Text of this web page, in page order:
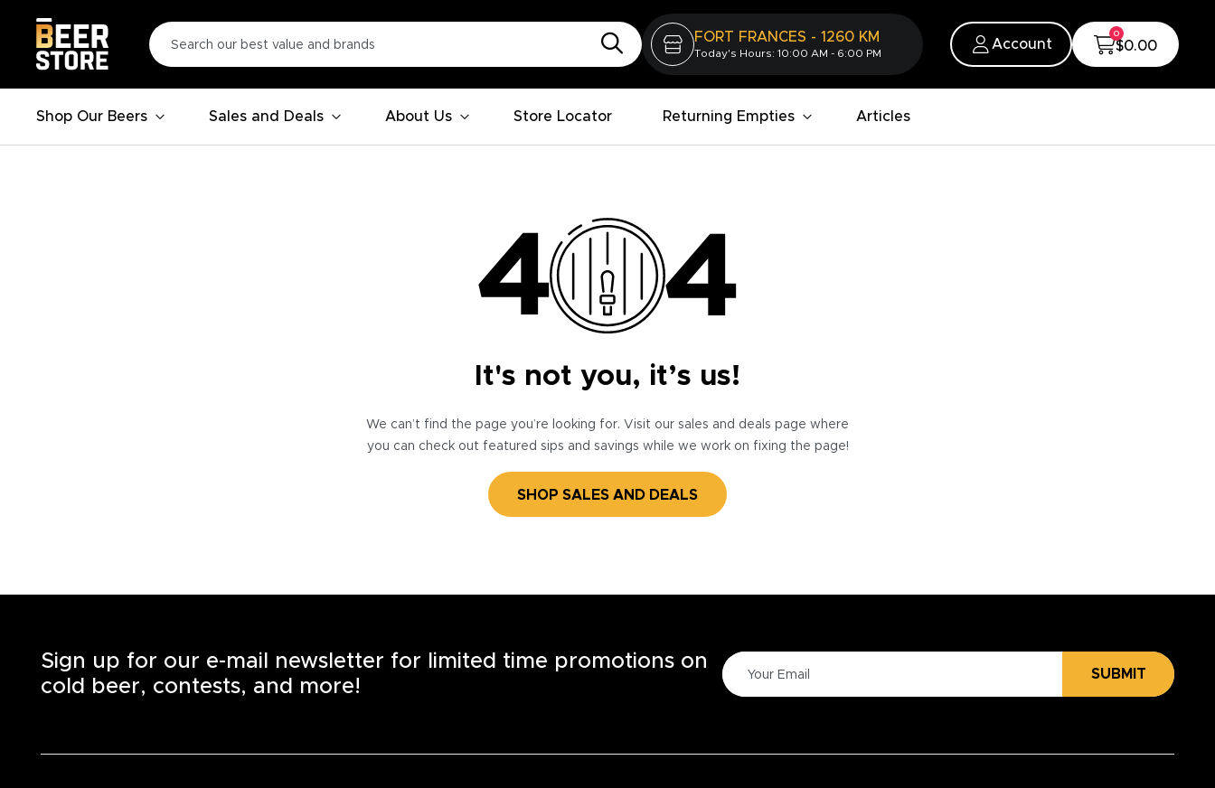
FORT FRANCES - 1260 KM
Today's Hours: 10:00 AM - 6:00 PM
Account
0
$0.00
Shop Our Beers Sales and Deals About Us Store Locator Returning Empties Articles
It's not you, it’s us!
We can’t find the page you’re looking for. Visit our sales and deals page where
you can check out featured sips and savings while we work on fixing the page!
SHOP SALES AND DEALS
Sign up for our e-mail newsletter for limited time promotions on
cold beer, contests, and more!
SUBMIT